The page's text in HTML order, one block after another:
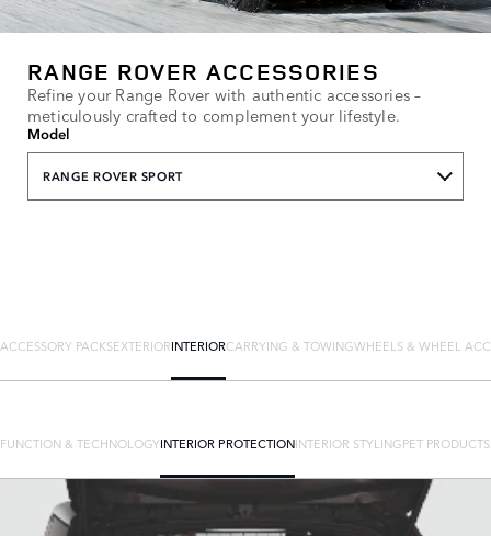
RANGE ROVER ACCESSORIES
Refine your Range Rover with authentic accessories –
meticulously crafted to complement your lifestyle.
Model
RANGE ROVER SPORT
ACCESSORY PACKSEXTERIORINTERIORCARRYING & TOWINGWHEELS & WHEEL
FUNCTION & TECHNOLOGYINTERIOR PROTECTIONINTERIOR STYLINGPET PRODUCTS